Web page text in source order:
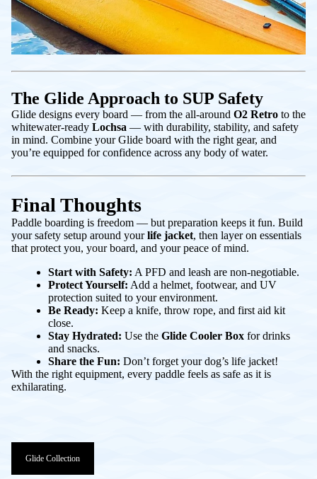
The Glide Approach to SUP Safety
Glide designs every board — from the all-around O2 Retro to the
whitewater-ready Lochsa — with durability, stability, and safety
in mind. Combine your Glide board with the right gear, and
you’re equipped for confidence across any body of water.
Final Thoughts
Paddle boarding is freedom — but preparation keeps it fun. Build
your safety setup around yourlife jacket, then layer on essentials
that protect you, your board, and your peace of mind.
Start with Safety: A PFD and leash are non-negotiable.
Protect Yourself: Add a helmet, footwear, and UV
protection suited to your environment.
Be Ready: Keep a knife, throw rope, and first aid kit
close.
Stay Hydrated: Use the Glide Cooler Box for drinks
and snacks.
Share the Fun: Don’t forget your dog’s life jacket!
With the right equipment, every paddle feels as safe as it is
exhilarating.
Glide Collection